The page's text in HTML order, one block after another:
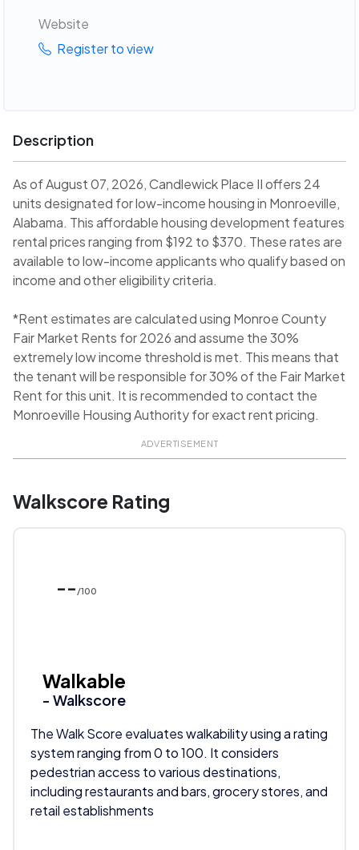
Website
Register to view
Description
As of August 07, 2026, Candlewick Place II offers 24
units designated for low-income housing in Monroeville,
Alabama. This affordable housing development features
rental prices ranging from $192 to $370. These rates are
available to low-income applicants who qualify based on
income and other eligibility criteria.
*Rent estimates are calculated using Monroe County
Fair Market Rents for 2026 and assume the 30%
extremely low income threshold is met. This means that
the tenant will be responsible for 30% of the Fair Market
Rent for this unit. It is recommended to contact the
Monroeville Housing Authority for exact rent pricing.
ADVERTISEMENT
Walkscore Rating
-- /100
Walkable
- Walkscore
The Walk Score evaluates walkability using a rating
system ranging from 0 to 100. It considers
pedestrian access to various destinations,
including restaurants and bars, grocery stores, and
retail establishments